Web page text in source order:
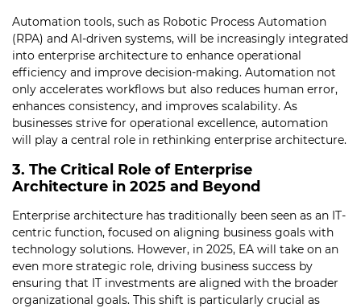
Automation tools, such as Robotic Process Automation
(RPA) and AI-driven systems, will be increasingly integrated
into enterprise architecture to enhance operational
efficiency and improve decision-making. Automation not
only accelerates workflows but also reduces human error,
enhances consistency, and improves scalability. As
businesses strive for operational excellence, automation
will play a central role in rethinking enterprise architecture.
3. The Critical Role of Enterprise
Architecture in 2025 and Beyond
Enterprise architecture has traditionally been seen as an IT-
centric function, focused on aligning business goals with
technology solutions. However, in 2025, EA will take on an
even more strategic role, driving business success by
ensuring that IT investments are aligned with the broader
organizational goals. This shift is particularly crucial as